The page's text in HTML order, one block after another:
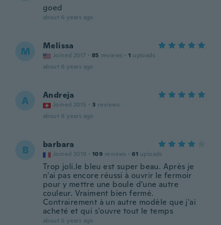
goed
about 6 years ago
M Melissa
Joined 2017 · 85 reviews · 1 uploads
about 6 years ago
A Andreja
Joined 2015 · 3 reviews
about 6 years ago
B barbara
Joined 2019 · 109 reviews · 61 uploads
Trop joli.le bleu est super beau. Après je
n'ai pas encore réussi à ouvrir le fermoir
pour y mettre une boule d'une autre
couleur. Vraiment bien fermé.
Contrairement à un autre modèle que j'ai
acheté et qui s'ouvre tout le temps
about 6 years ago